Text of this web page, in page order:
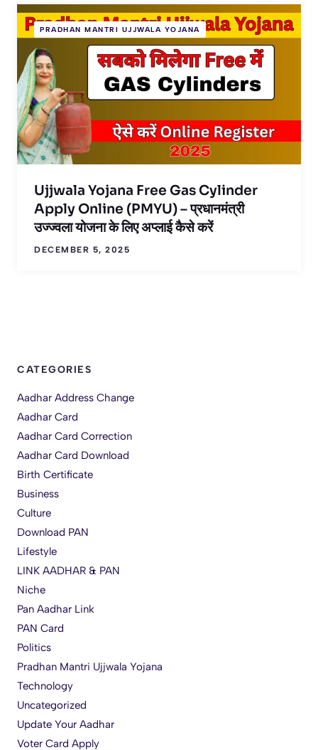
PRADHAN MANTRI UJJWALA YOJANA
Ujjwala Yojana Free Gas Cylinder
Apply Online (PMYU) – प्रधानमंत्री
उज्ज्वला योजना के लिए अप्लाई कैसे करें
DECEMBER 5, 2025
CATEGORIES
Aadhar Address Change
Aadhar Card
Aadhar Card Correction
Aadhar Card Download
Birth Certificate
Business
Culture
Download PAN
Lifestyle
LINK AADHAR & PAN
Niche
Pan Aadhar Link
PAN Card
Politics
Pradhan Mantri Ujjwala Yojana
Technology
Uncategorized
Update Your Aadhar
Voter Card Apply